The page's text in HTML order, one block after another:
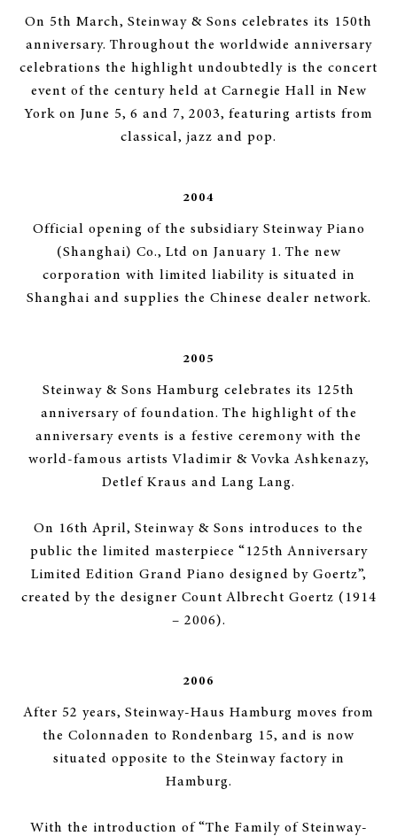
On 5th March, Steinway & Sons celebrates its 150th
anniversary. Throughout the worldwide anniversary
celebrations the highlight undoubtedly is the concert
event of the century held at Carnegie Hall in New
York on June 5, 6 and 7, 2003, featuring artists from
classical, jazz and pop.
2004
Official opening of the subsidiary Steinway Piano
(Shanghai) Co., Ltd on January 1. The new
corporation with limited liability is situated in
Shanghai and supplies the Chinese dealer network.
2005
Steinway & Sons Hamburg celebrates its 125th
anniversary of foundation. The highlight of the
anniversary events is a festive ceremony with the
world-famous artists Vladimir & Vovka Ashkenazy,
Detlef Kraus and Lang Lang.
On 16th April, Steinway & Sons introduces to the
public the limited masterpiece “125th Anniversary
Limited Edition Grand Piano designed by Goertz”,
created by the designer Count Albrecht Goertz (1914
– 2006).
2006
After 52 years, Steinway-Haus Hamburg moves from
the Colonnaden to Rondenbarg 15, and is now
situated opposite to the Steinway factory in
Hamburg.
With the introduction of “The Family of Steinway-